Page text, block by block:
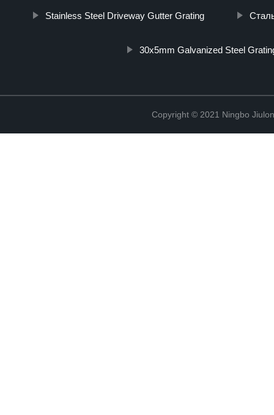
Stainless Steel Driveway Gutter Grating
30x5mm Galvanized Steel
Copyright © 2021 Ningbo